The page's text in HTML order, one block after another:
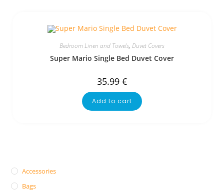
Bedroom Linen and Towels, Duvet Covers
Super Mario Single Bed Duvet Cover
35.99 €
Add to cart
Accessories
Bags